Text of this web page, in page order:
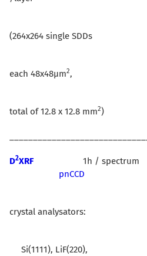
(264x264 single SDDs
each 48x48µm2,
total of 12.8 x 12.8 mm2)
D2XRF
1h /
pnCCD
crystal analysators:
Si(1111), LiF(220),